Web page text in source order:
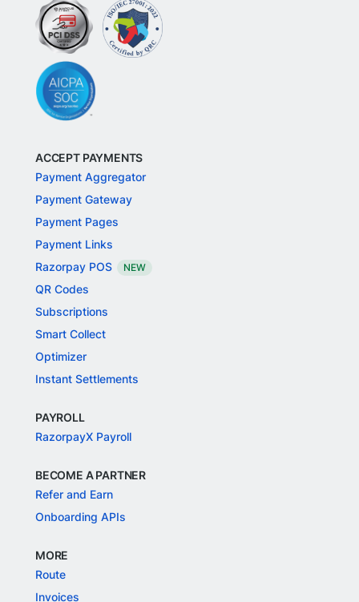
ACCEPT PAYMENTS
Payment Aggregator
Payment Gateway
Payment Pages
Payment Links
Razorpay POS
NEW
QR Codes
Subscriptions
Smart Collect
Optimizer
Instant Settlements
PAYROLL
RazorpayX Payroll
BECOME A PARTNER
Refer and Earn
Onboarding APIs
MORE
Route
Invoices